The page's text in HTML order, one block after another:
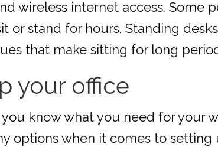
wireless internet access. Some
or stand for hours. Standing
that make sitting for long
your office
know what you need for your
options when it comes to